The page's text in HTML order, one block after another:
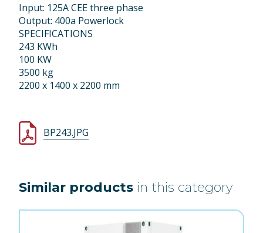
Input: 125A CEE three phase
Output: 400a Powerlock
SPECIFICATIONS
243 KWh
100 KW
3500 kg
2200 x 1400 x 2200 mm
BP243.JPG
Similar products in this category